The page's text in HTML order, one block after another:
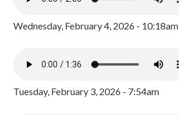
Wednesday, February 4, 2026 - 10:18am
Tuesday, February 3, 2026 - 7:54am